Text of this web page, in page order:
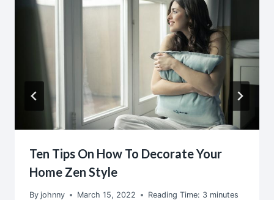
Ten Tips On How To Decorate Your
Home Zen Style
By johnny March 15, 2022 Reading Time: 3 minutes